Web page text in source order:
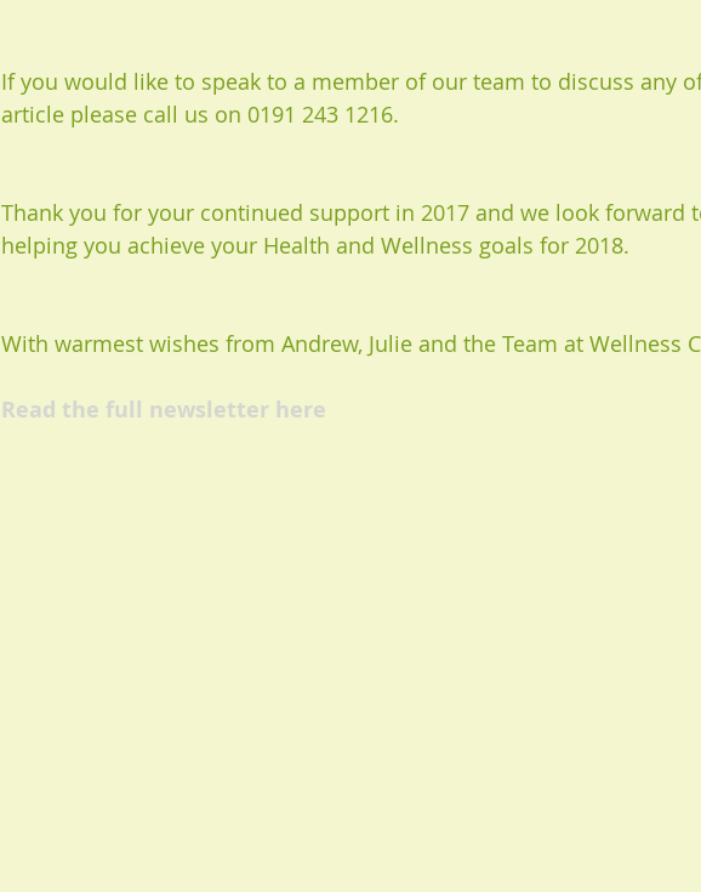
If you would like to speak to a member of our team to discuss any
article please call us on 0191 243 1216.
Thank you for your continued support in 2017 and we look forward
helping you achieve your Health and Wellness goals for 2018.
With warmest wishes from Andrew, Julie and the Team at Wellness
Read the full newsletter here